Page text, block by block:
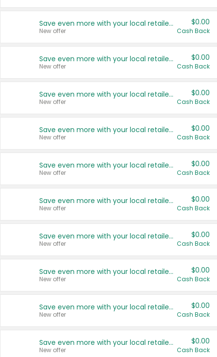
Save even more with your local retailers
New offer
$0.00
Cash Back
Save even more with your local retailers
New offer
$0.00
Cash Back
Save even more with your local retailers
New offer
$0.00
Cash Back
Save even more with your local retailers
New offer
$0.00
Cash Back
Save even more with your local retailers
New offer
$0.00
Cash Back
Save even more with your local retailers
New offer
$0.00
Cash Back
Save even more with your local retailers
New offer
$0.00
Cash Back
Save even more with your local retailers
New offer
$0.00
Cash Back
Save even more with your local retailers
New offer
$0.00
Cash Back
Save even more with your local retailers
New offer
$0.00
Cash Back